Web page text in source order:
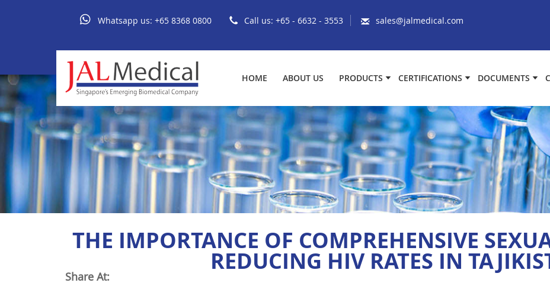
Whatsapp us: +65 8368 0800 Call us: +65 - 6632 - 3553 sales@jalmedical.com
HOME ABOUT US PRODUCTS CERTIFICATIONS DOCUMENTS
THE IMPORTANCE OF COMPREHENSIVE
REDUCING HIV RATES IN
Share At: